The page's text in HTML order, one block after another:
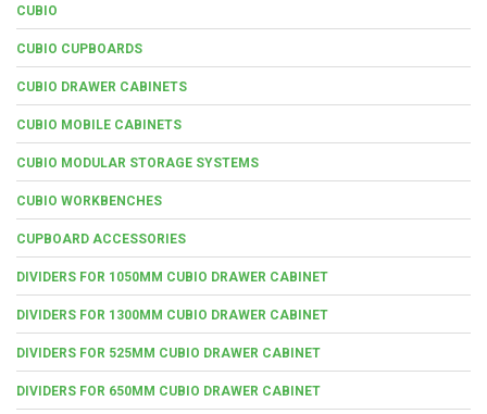
CUBIO
CUBIO CUPBOARDS
CUBIO DRAWER CABINETS
CUBIO MOBILE CABINETS
CUBIO MODULAR STORAGE SYSTEMS
CUBIO WORKBENCHES
CUPBOARD ACCESSORIES
DIVIDERS FOR 1050MM CUBIO DRAWER CABINET
DIVIDERS FOR 1300MM CUBIO DRAWER CABINET
DIVIDERS FOR 525MM CUBIO DRAWER CABINET
DIVIDERS FOR 650MM CUBIO DRAWER CABINET